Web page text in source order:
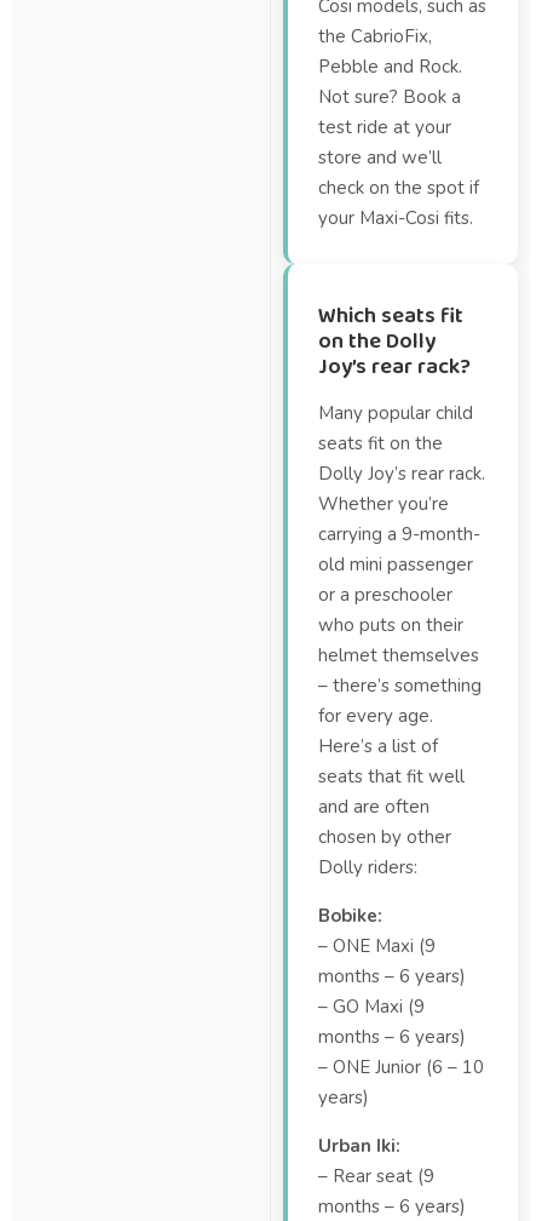
Cosi models, such as
the CabrioFix,
Pebble and Rock.
Not sure? Book a
test ride at your
store and we’ll
check on the spot if
your Maxi-Cosi fits.
Which seats fit
on the Dolly
Joy’s rear rack?
Many popular child
seats fit on the
Dolly Joy’s rear rack.
Whether you’re
carrying a 9-month-
old mini passenger
or a preschooler
who puts on their
helmet themselves
– there’s something
for every age.
Here’s a list of
seats that fit well
and are often
chosen by other
Dolly riders:
Bobike:
– ONE Maxi (9
months – 6 years)
– GO Maxi (9
months – 6 years)
– ONE Junior (6 – 10
years)
Urban Iki:
– Rear seat (9
months – 6 years)